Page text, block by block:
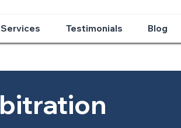
Testimonials Blog